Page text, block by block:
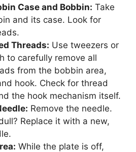
Case and Bobbin: Take
and its case. Look for
Threads: Use tweezers or
to carefully remove all
from the bobbin area,
hook. Check for thread
the hook mechanism itself.
Remove the needle.
Replace it with a new,
While the plate is off,